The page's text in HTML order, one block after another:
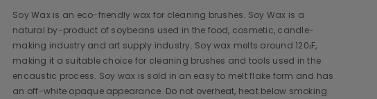
Soy Wax is an eco-friendly wax for cleaning brushes. Soy Wax is a
natural by-product of soybeans used in the food, cosmetic, candle-
making industry and art supply industry. Soy wax melts around 120¡F,
making it a suitable choice for cleaning brushes and tools used in the
encaustic process. Soy wax is sold in an easy to melt flake form and has
an off-white opaque appearance. Do not overheat, heat below smoking